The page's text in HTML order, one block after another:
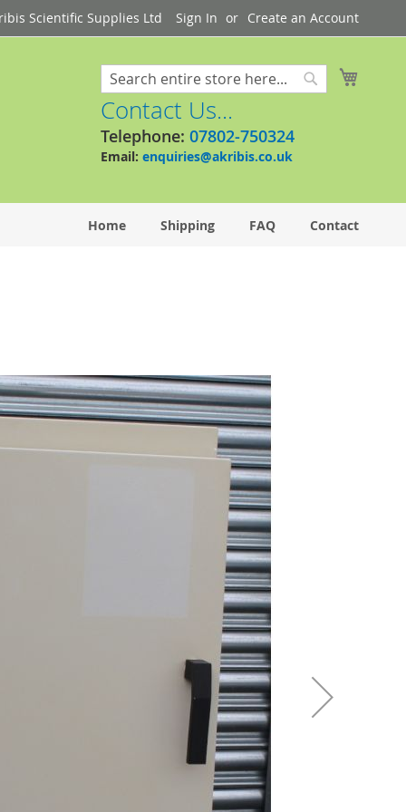
Scientific Supplies Ltd Sign In Create an Account
Search
Contact Us...
Telephone: 07802-750324
Email: enquiries@akribis.co.uk
Home Shipping FAQ Contact